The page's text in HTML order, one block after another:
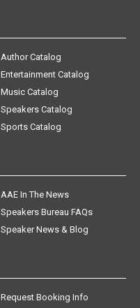
Author Catalog
Entertainment Catalog
Music Catalog
Speakers Catalog
Sports Catalog
AAE In The News
Speakers Bureau FAQs
Speaker News & Blog
Request Booking Info